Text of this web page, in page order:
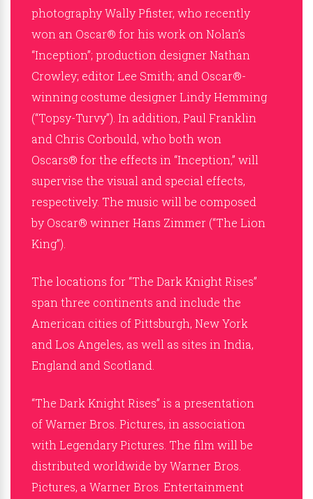
photography Wally Pfister, who recently
won an Oscar® for his work on Nolan’s
“Inception”; production designer Nathan
Crowley; editor Lee Smith; and Oscar®-
winning costume designer Lindy Hemming
(“Topsy-Turvy”). In addition, Paul Franklin
and Chris Corbould, who both won
Oscars® for the effects in “Inception,” will
supervise the visual and special effects,
respectively. The music will be composed
by Oscar® winner Hans Zimmer (“The Lion
King”).
The locations for “The Dark Knight Rises”
span three continents and include the
American cities of Pittsburgh, New York
and Los Angeles, as well as sites in India,
England and Scotland.
“The Dark Knight Rises” is a presentation
of Warner Bros. Pictures, in association
with Legendary Pictures. The film will be
distributed worldwide by Warner Bros.
Pictures, a Warner Bros. Entertainment